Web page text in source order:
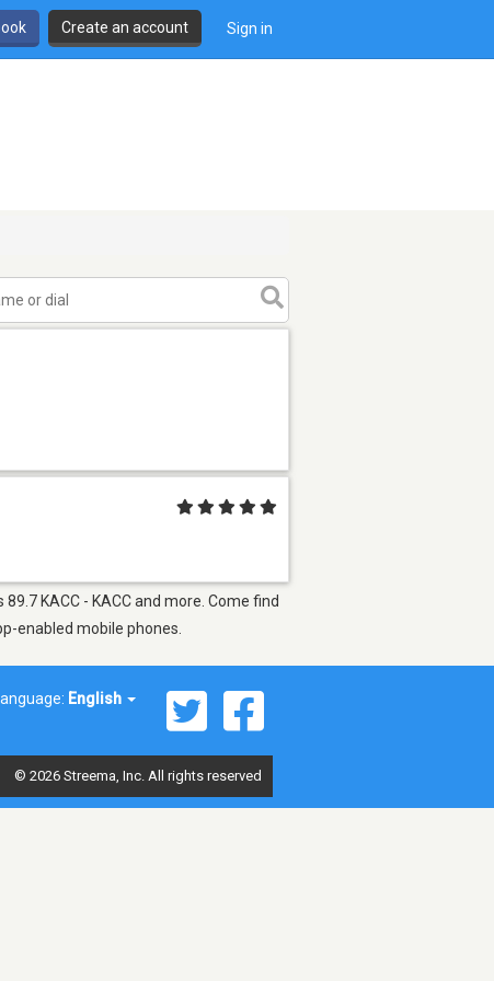
Create an account Sign in
KACC - KACC and more. Come find
enabled mobile phones.
Language: English
© 2026 Streema, Inc. All rights reserved